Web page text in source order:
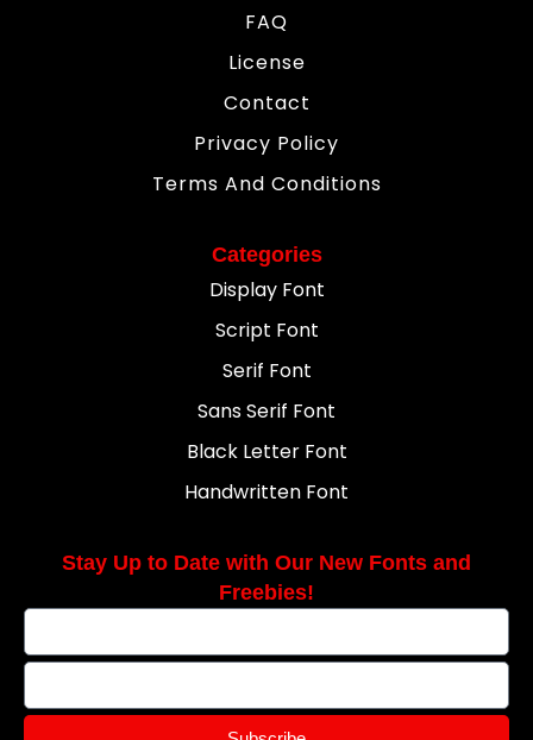
FAQ
License
Contact
Privacy Policy
Terms And Conditions
Categories
Display Font
Script Font
Serif Font
Sans Serif Font
Black Letter Font
Handwritten Font
Stay Up to Date with Our New Fonts and
Freebies!